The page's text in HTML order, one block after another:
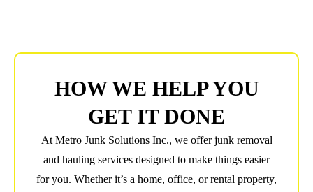
HOW WE HELP YOU
GET IT DONE
At Metro Junk Solutions Inc., we offer junk removal
and hauling services designed to make things easier
for you. Whether it’s a home, office, or rental property,